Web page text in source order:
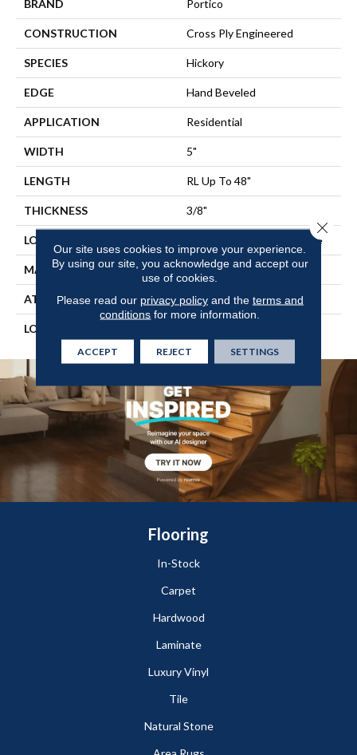
BRAND Portico
CONSTRUCTION Cross Ply Engineered
SPECIES Hickory
EDGE Hand Beveled
APPLICATION Residential
WIDTH 5"
LENGTH RL Up To 48"
THICKNESS 3/8"
LOCATION On, Above Or Below Grade
MATERIAL TecWood
ATTACHED PAD Engineered Wood Flr
LOOK
Flooring
In-Stock
Carpet
Hardwood
Laminate
Luxury Vinyl
Tile
Natural Stone
Our site uses cookies to improve your experience.
By using our site, you acknowledge and accept our
use of cookies.
Please read our privacy policyand the terms and
conditions for more information.
ACCEPT REJECT SETTINGS
Close